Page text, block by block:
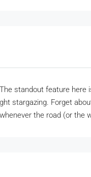
standout feature here
stargazing. Forget
the road (or the